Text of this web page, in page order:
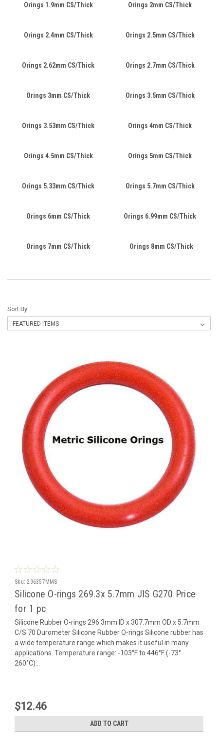
Orings 1.9mm CS/Thick Orings 2mm CS/Thick
Orings 2.4mm CS/Thick Orings 2.5mm CS/Thick
Orings 2.62mm CS/Thick Orings 2.7mm CS/Thick
Orings 3mm CS/Thick Orings 3.5mm CS/Thick
Orings 3.53mm CS/Thick Orings 4mm CS/Thick
Orings 4.5mm CS/Thick Orings 5mm CS/Thick
Orings 5.33mm CS/Thick Orings 5.7mm CS/Thick
Orings 6mm CS/Thick Orings 6.99mm CS/Thick
Orings 7mm CS/Thick Orings 8mm CS/Thick
Sort By:
Sku: 296357MMS
Silicone O-rings 269.3x 5.7mm JIS G270 Price
for 1 pc
Silicone Rubber O-rings 296.3mm ID x 307.7mm OD x 5.7mm
C/S 70 Durometer Silicone Rubber O-rings Silicone rubber has
a wide temperature range which makes it useful in many
applications. Temperature range: -103°F to 446°F (-73°
260°C)...
$12.46
ADD TO CART